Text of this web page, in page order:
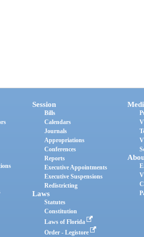
Session
Bills
Calendars
Journals
Appropriations
Conferences
Reports
Executive Appointments
Executive Suspensions
Redistricting
Laws
Statutes
Constitution
Laws of Florida
Order - Legistore